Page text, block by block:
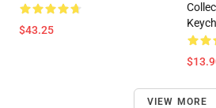
$43.25
VIEW MORE